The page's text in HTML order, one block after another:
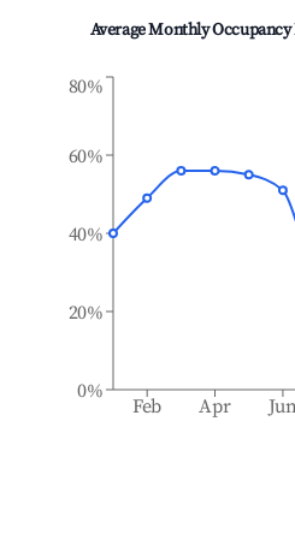
Average Monthly
Feb Apr Jun
0%
20%
40%
60%
80%